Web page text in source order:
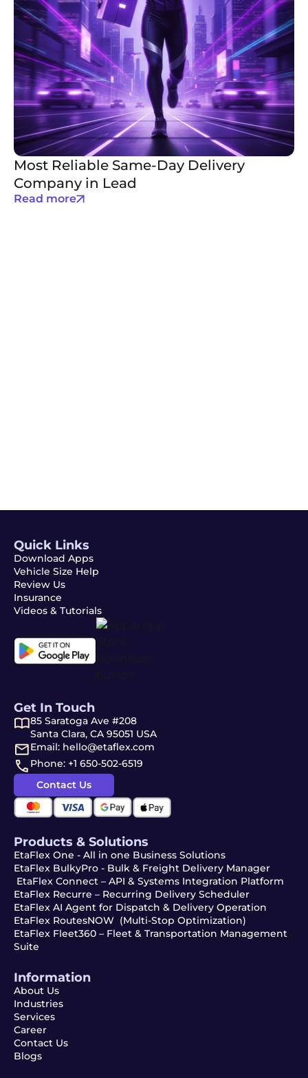
Most Reliable Same-Day Delivery
Company in Lead
Read more
Products & Solutions
EtaFlex One - All in one Business Solutions
EtaFlex BulkyPro - Bulk & Freight Delivery Manager
EtaFlex Connect – API & Systems Integration Platform
EtaFlex Recurre – Recurring Delivery Scheduler
EtaFlex AI Agent for Dispatch & Delivery Operation
EtaFlex RoutesNOW (Multi-Stop Optimization)
EtaFlex Fleet360 – Fleet & Transportation Management
Suite
Information
About Us
Industries
Services
Career
Contact Us
Blogs
Quick Links
Download Apps
Vehicle Size Help
Review Us
Insurance
Videos & Tutorials
Get In Touch
85 Saratoga Ave #208
Santa Clara, CA 95051 USA
Email: hello@etaflex.com
Phone: +1 650-502-6519
Contact Us